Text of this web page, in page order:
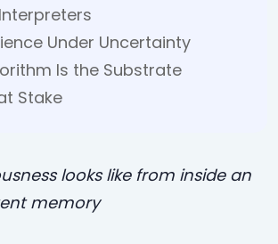
Under Uncertainty
Is the Substrate
Stake
looks like from inside an
memory